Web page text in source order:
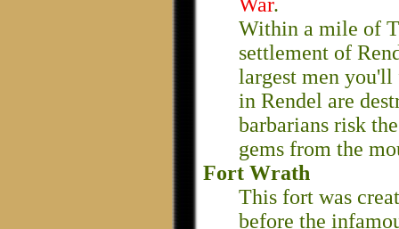
Within a mile of
settlement of
largest men
in Rendel are
barbarians risk
gems from the
Fort Wrath
This fort was
before the